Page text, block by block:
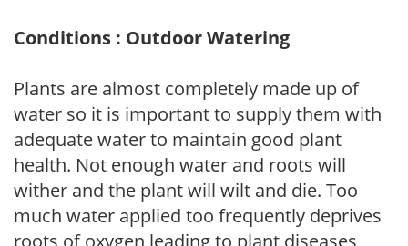
Conditions : Outdoor Watering
Plants are almost completely made up of
water so it is important to supply them with
adequate water to maintain good plant
health. Not enough water and roots will
wither and the plant will wilt and die. Too
much water applied too frequently deprives
roots of oxygen leading to plant diseases